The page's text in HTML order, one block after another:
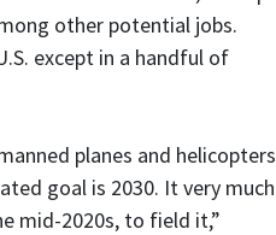
other potential jobs.
except in a handful of
planes and helicopters
goal is 2030. It very much
mid-2020s, to field it,”